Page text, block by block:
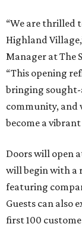
“We are thrilled
Highland
Manager at The
“This opening
bringing
community, and
become a
Doors will open
will begin with a
featuring
Guests can also
first 100